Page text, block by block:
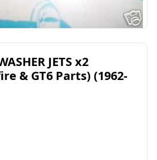
JETS x2
& GT6 Parts) (1962-